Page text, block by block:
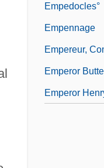
Empedocles°
Empennage
Empereur,
Emperor
Emperor